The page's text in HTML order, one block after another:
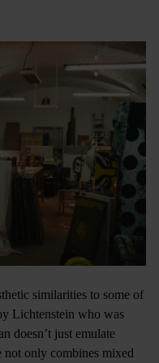
similarities to some of
Lichtenstein who was
doesn’t just emulate
not only combines mixed